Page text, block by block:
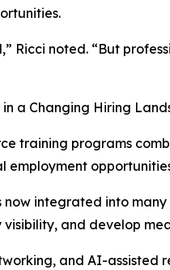
Ricci noted. “But
a Changing Hiring
training programs
employment
now integrated into
visibility, and develop
and AI-assisted